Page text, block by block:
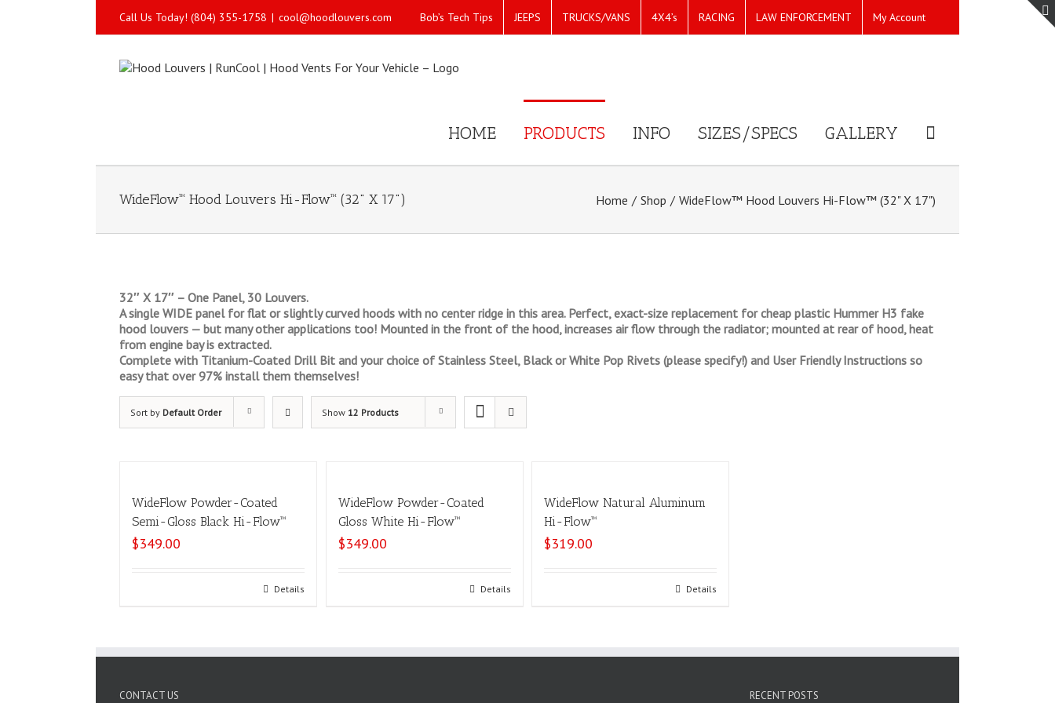
Call Us Today! (804) 355-1758 | cool@hoodlouvers.com Bob’s Tech Tips JEEPS TRUCKS/VANS 4X4’s RACING LAW ENFORCEMENT My Account
HOME PRODUCTS INFO SIZES/SPECS GALLERY
WideFlow™ Hood Louvers Hi-Flow™ (32" X 17") Home / Shop / WideFlow™ Hood Louvers Hi-Flow™ (32" X 17")
32″ X 17″ – One Panel, 30 Louvers.
A single WIDE panel for flat or slightly curved hoods with no center ridge in this area. Perfect, exact-size replacement for cheap plastic Hummer H3 fake
hood louvers — but many other applications too! Mounted in the front of the hood, increases air flow through the radiator; mounted at rear of hood, heat
from engine bay is extracted.
Complete with Titanium-Coated Drill Bit and your choice of Stainless Steel, Black or White Pop Rivets (please specify!) and User Friendly Instructions so
easy that over 97% install them themselves!
Sort by Default Order Show 12 Products
WideFlow Powder-Coated
Semi-Gloss Black Hi-Flow™
$349.00
Details
WideFlow Powder-Coated
Gloss White Hi-Flow™
$349.00
Details
WideFlow Natural Aluminum
Hi-Flow™
$319.00
Details
CONTACT US RECENT POSTS